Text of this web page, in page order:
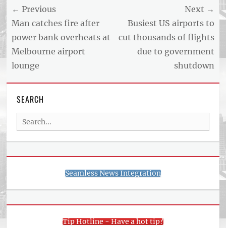
AND
BUSINESS
ARTICLE
FEED
Post
navigation
← Previous
Previous
post:
Man catches fire after
power bank overheats at
Melbourne airport
lounge
Next →
Next
post:
Busiest US airports to
cut thousands of flights
due to government
shutdown
SEARCH
Search
for:
Seamless News Integration
Tip Hotline - Have a hot tip?